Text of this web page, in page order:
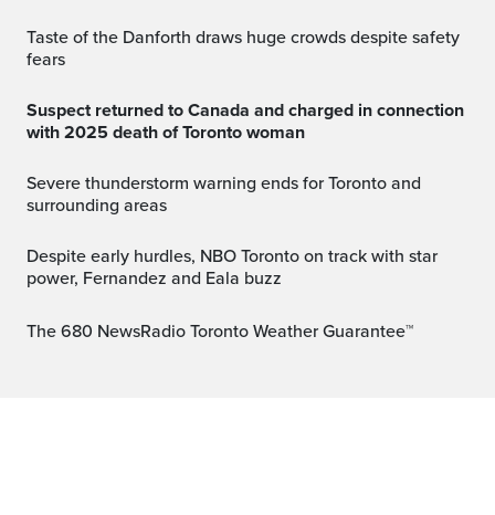
Taste of the Danforth draws huge crowds despite safety
fears
Suspect returned to Canada and charged in connection
with 2025 death of Toronto woman
Severe thunderstorm warning ends for Toronto and
surrounding areas
Despite early hurdles, NBO Toronto on track with star
power, Fernandez and Eala buzz
The 680 NewsRadio Toronto Weather Guarantee™